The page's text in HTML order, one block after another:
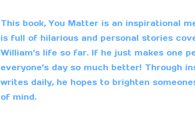
This book, You Matter is an inspirational
is full of hilarious and personal stories
William’s life so far. If he just makes one
everyone’s day so much better! Through
writes daily, he hopes to brighten
of mind.